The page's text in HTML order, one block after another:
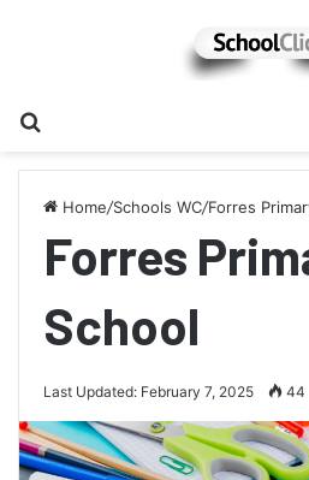
Home/Schools WC/Forres
Forres
School
Last Updated: February 7, 2025 44